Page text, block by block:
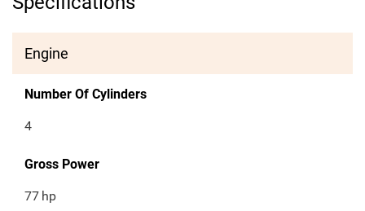
Engine
Number Of Cylinders
4
Gross Power
77 hp